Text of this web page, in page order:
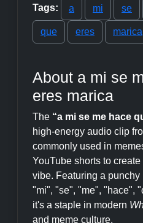
Tags: a mi se
que eres marica
About a mi se
eres marica
The “a mi se me hace
high-energy audio clip
commonly used in
YouTube shorts to
vibe. Featuring a
"mi", "se", "me", "hace",
it's a staple in modern
and meme culture.